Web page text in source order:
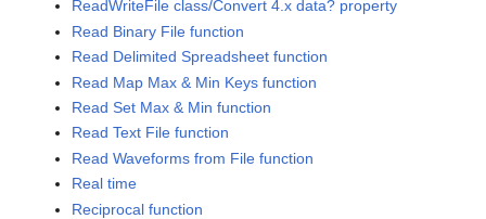
ReadWriteFile class/Convert 4.x data? property
Read Binary File function
Read Delimited Spreadsheet function
Read Map Max & Min Keys function
Read Set Max & Min function
Read Text File function
Read Waveforms from File function
Real time
Reciprocal function